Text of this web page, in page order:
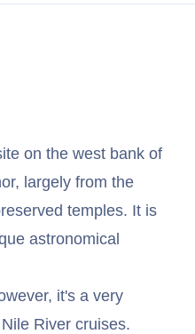
on the west bank of
largely from the
temples. It is
astronomical
it's a very
River cruises.